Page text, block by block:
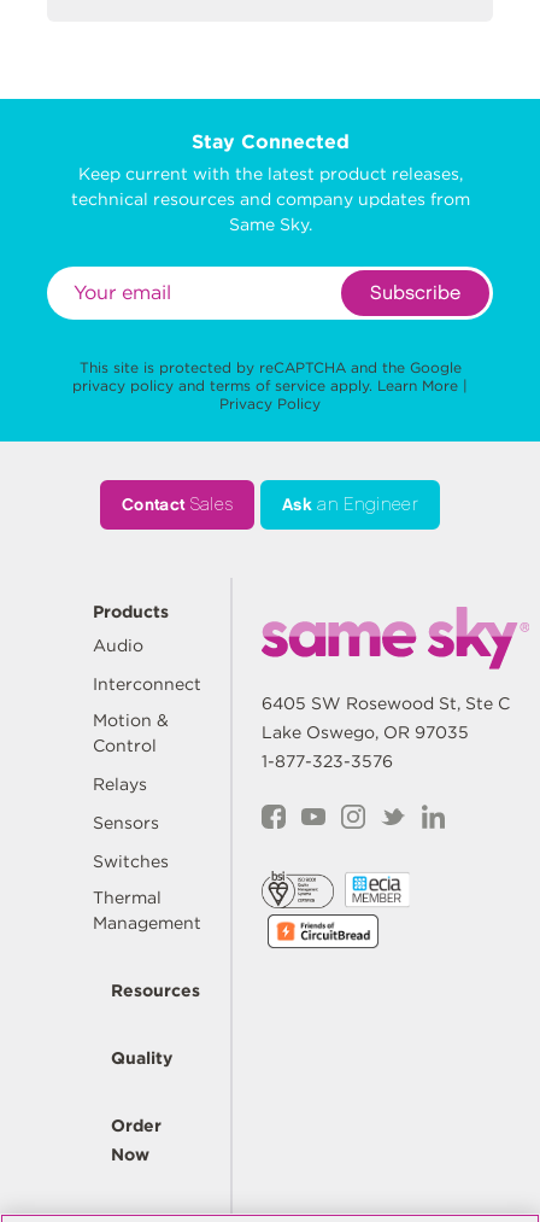
Stay Connected
Keep current with the latest product releases,
technical resources and company updates from
Same Sky.
Subscribe
This site is protected by reCAPTCHA and the Google
privacy policy and terms of service apply. Learn More |
Privacy Policy
ContactSales Ask an Engineer
Products
Audio
Interconnect
Motion &
Control
Relays
Sensors
Switches
Thermal
Management
Resources
Quality
Order
Now
6405 SW Rosewood St, Ste C
Lake Oswego, OR 97035
1-877-323-3576